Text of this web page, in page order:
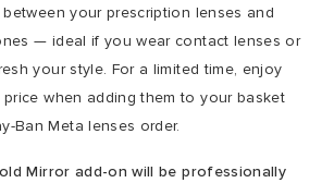
your prescription lenses and
— ideal if you wear contact lenses or
your style. For a limited time, enjoy
when adding them to your basket
Ban Meta lenses order.
Mirror add-on will be professionally